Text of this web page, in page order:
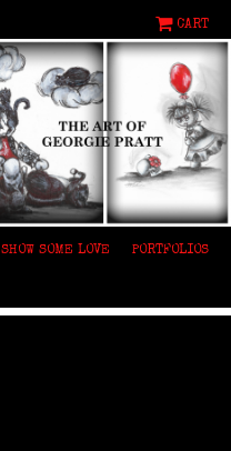
CART
SHOW SOME LOVE PORTFOLIOS